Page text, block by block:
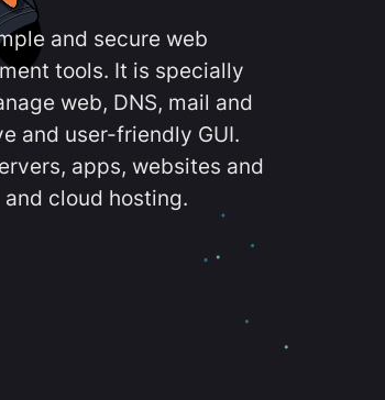
and secure web
tools. It is specially
web, DNS, mail and
and user-friendly GUI.
apps, websites and
cloud hosting.